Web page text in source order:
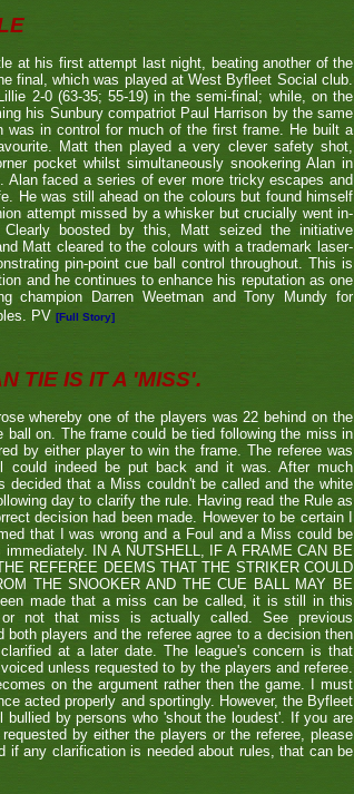
at his first attempt last night, beating another of the
final, which was played at West Byfleet Social club.
2-0 (63-35; 55-19) in the semi-final; while, on the
his Sunbury compatriot Paul Harrison by the same
in control for much of the first frame. He built a
Matt then played a very clever safety shot,
pocket whilst simultaneously snookering Alan in
faced a series of ever more tricky escapes and
He was still ahead on the colours but found himself
attempt missed by a whisker but crucially went in-
boosted by this, Matt seized the initiative
Matt cleared to the colours with a trademark laser-
pin-point cue ball control throughout. This is
and he continues to enhance his reputation as one
champion Darren Weetman and Tony Mundy for
PV [Full Story]
TIE IS IT A 'MISS'.
whereby one of the players was 22 behind on the
on. The frame could be tied following the miss in
by either player to win the frame. The referee was
could indeed be put back and it was. After much
that a Miss couldn't be called and the white
day to clarify the rule. Having read the Rule as
decision had been made. However to be certain I
that I was wrong and a Foul and a Miss could be
IN A NUTSHELL, IF A FRAME CAN BE
REFEREE DEEMS THAT THE STRIKER COULD
THE SNOOKER AND THE CUE BALL MAY BE
made that a miss can be called, it is still in this
not that miss is actually called. See previous
players and the referee agree to a decision then
at a later date. The league's concern is that
unless requested to by the players and referee.
on the argument rather then the game. I must
acted properly and sportingly. However, the Byfleet
by persons who 'shout the loudest'. If you are
by either the players or the referee, please
any clarification is needed about rules, that can be